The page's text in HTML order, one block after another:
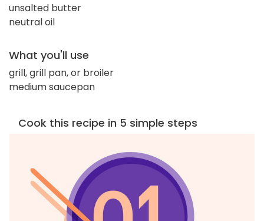
unsalted butter
neutral oil
What you'll use
grill, grill pan, or broiler
medium saucepan
Cook this recipe in 5 simple steps